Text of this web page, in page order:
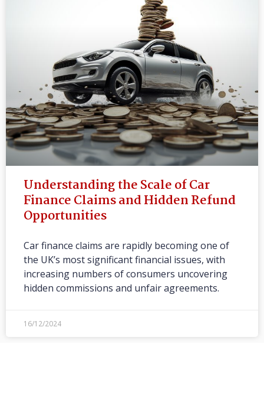
Understanding the Scale of Car
Finance Claims and Hidden Refund
Opportunities
Car finance claims are rapidly becoming one of
the UK’s most significant financial issues, with
increasing numbers of consumers uncovering
hidden commissions and unfair agreements.
16/12/2024